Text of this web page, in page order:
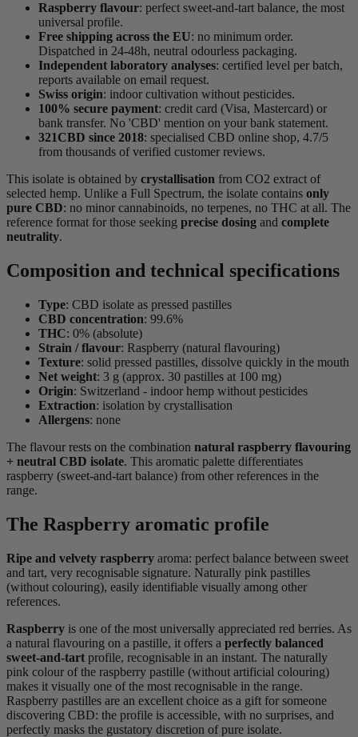
Raspberry flavour: perfect sweet-and-tart balance, the most
universal profile.
Free shipping across the EU: no minimum order.
Dispatched in 24-48h, neutral odourless packaging.
Independent laboratory analyses: certified level per batch,
reports available on email request.
Swiss origin: indoor cultivation without pesticides.
100% secure payment: credit card (Visa, Mastercard) or
bank transfer. No 'CBD' mention on your bank statement.
321CBD since 2018: specialised CBD online shop, 4.7/5
from thousands of verified customer reviews.
This isolate is obtained by crystallisation from CO2 extract of
selected hemp. Unlike a Full Spectrum, the isolate contains only
pure CBD: no minor cannabinoids, no terpenes, no THC at all. The
reference format for those seeking precise dosing and complete
neutrality.
Composition and technical specifications
Type: CBD isolate as pressed pastilles
CBD concentration: 99.6%
THC: 0% (absolute)
Strain / flavour: Raspberry (natural flavouring)
Texture: solid pressed pastilles, dissolve quickly in the mouth
Net weight: 3 g (approx. 30 pastilles at 100 mg)
Origin: Switzerland - indoor hemp without pesticides
Extraction: isolation by crystallisation
Allergens: none
The flavour rests on the combination natural raspberry flavouring
+ neutral CBD isolate. This aromatic palette differentiates
raspberry (sweet-and-tart balance) from other references in the
range.
The Raspberry aromatic profile
Ripe and velvety raspberry aroma: perfect balance between sweet
and tart, very recognisable signature. Naturally pink pastilles
(without colouring), easily identifiable visually among other
references.
Raspberry is one of the most universally appreciated red berries. As
a natural flavouring on a pastille, it offers a perfectly balanced
sweet-and-tart profile, recognisable in an instant. The naturally
pink colour of the raspberry pastille (without artificial colouring)
makes it visually one of the most recognisable in the range.
Raspberry pastilles are an excellent choice as a gift for someone
discovering CBD: the profile is accessible, with no surprises, and
perfectly masks the gustatory discretion of pure isolate.